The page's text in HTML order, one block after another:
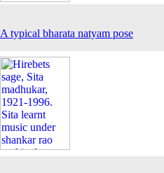
A typical bharata natyam pose